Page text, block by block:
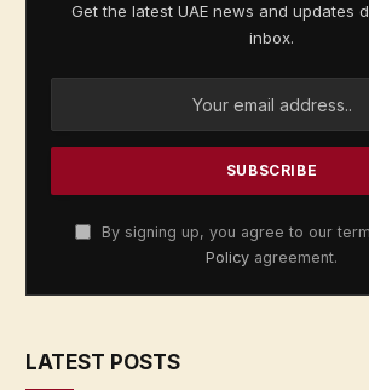
Get the latest UAE news and updates
inbox.
By signing up, you agree to our
Policy agreement.
LATEST POSTS